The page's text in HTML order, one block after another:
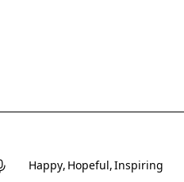
Happy Hopeful Inspiring